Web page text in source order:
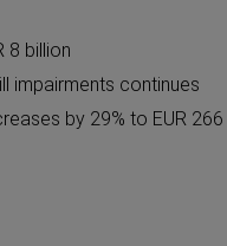
8 billion
impairments continues
by 29% to EUR 266